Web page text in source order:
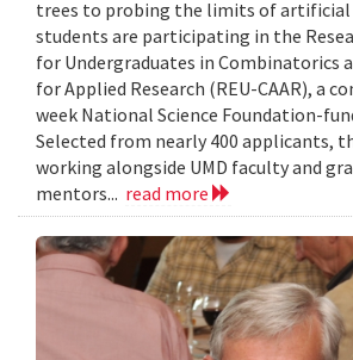
trees to probing the limits of artificial
students are participating in the
for Undergraduates in Combinatorics
for Applied Research (REU-CAAR), a
week National Science Foundation-
Selected from nearly 400 applicants,
working alongside UMD faculty and
mentors... read more